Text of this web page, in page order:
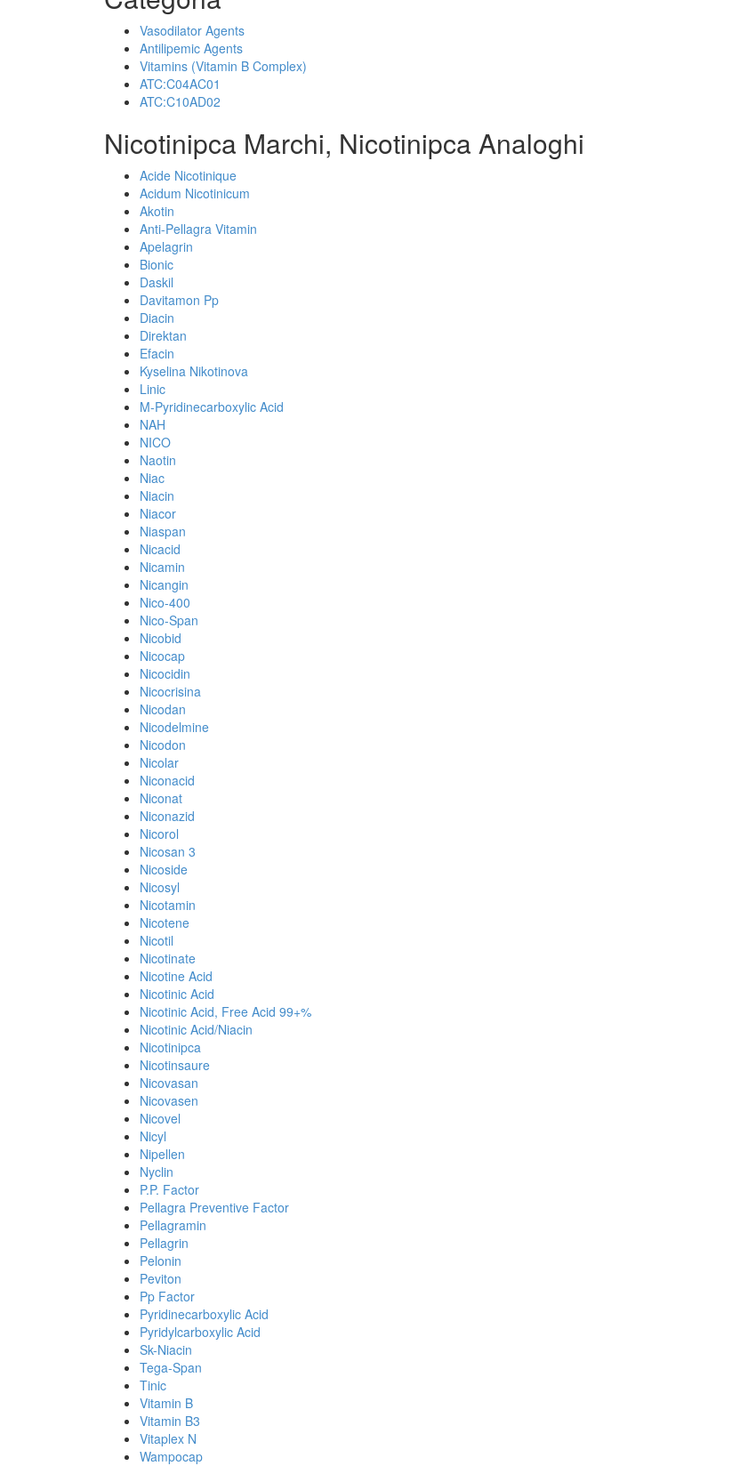
Vasodilator Agents
Antilipemic Agents
Vitamins (Vitamin B Complex)
ATC:C04AC01
ATC:C10AD02
Nicotinipca Marchi, Nicotinipca Analoghi
Acide Nicotinique
Acidum Nicotinicum
Akotin
Anti-Pellagra Vitamin
Apelagrin
Bionic
Daskil
Davitamon Pp
Diacin
Direktan
Efacin
Kyselina Nikotinova
Linic
M-Pyridinecarboxylic Acid
NAH
NICO
Naotin
Niac
Niacin
Niacor
Niaspan
Nicacid
Nicamin
Nicangin
Nico-400
Nico-Span
Nicobid
Nicocap
Nicocidin
Nicocrisina
Nicodan
Nicodelmine
Nicodon
Nicolar
Niconacid
Niconat
Niconazid
Nicorol
Nicosan 3
Nicoside
Nicosyl
Nicotamin
Nicotene
Nicotil
Nicotinate
Nicotine Acid
Nicotinic Acid
Nicotinic Acid, Free Acid 99+%
Nicotinic Acid/Niacin
Nicotinipca
Nicotinsaure
Nicovasan
Nicovasen
Nicovel
Nicyl
Nipellen
Nyclin
P.P. Factor
Pellagra Preventive Factor
Pellagramin
Pellagrin
Pelonin
Peviton
Pp Factor
Pyridinecarboxylic Acid
Pyridylcarboxylic Acid
Sk-Niacin
Tega-Span
Tinic
Vitamin B
Vitamin B3
Vitaplex N
Wampocap